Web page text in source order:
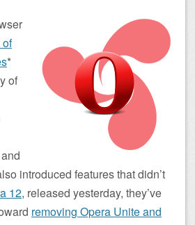
*
of
introduced features that didn’t
12, released yesterday, they’ve
removing Opera Unite and